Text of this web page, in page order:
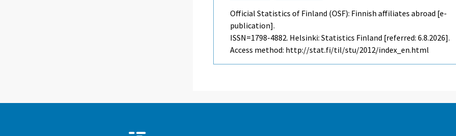
Official Statistics of Finland (OSF): Finnish affiliates abroad [e-
publication].
ISSN=1798-4882. Helsinki: Statistics Finland [referred: 6.8.2026].
Access method: http://stat.fi/til/stu/2012/index_en.html